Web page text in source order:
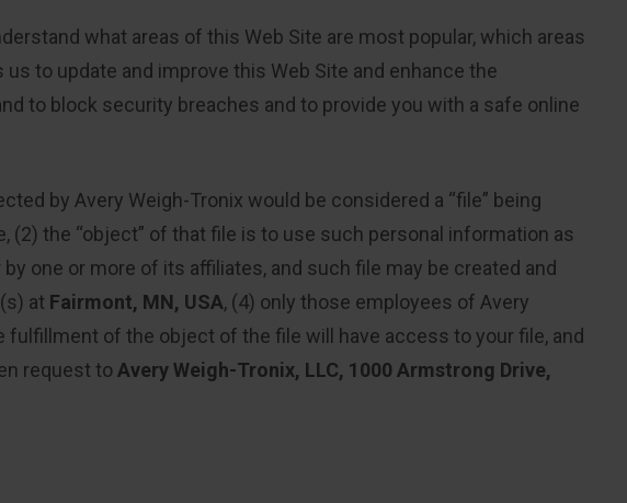
what areas of this Web Site are most popular, which areas
to update and improve this Web Site and enhance the
to block security breaches and to provide you with a safe online
by Avery Weigh-Tronix would be considered a “file” being
the “object” of that file is to use such personal information as
one or more of its affiliates, and such file may be created and
at Fairmont, MN, USA, (4) only those employees of Avery
of the object of the file will have access to your file, and
request toAvery Weigh-Tronix, LLC, 1000 Armstrong Drive,